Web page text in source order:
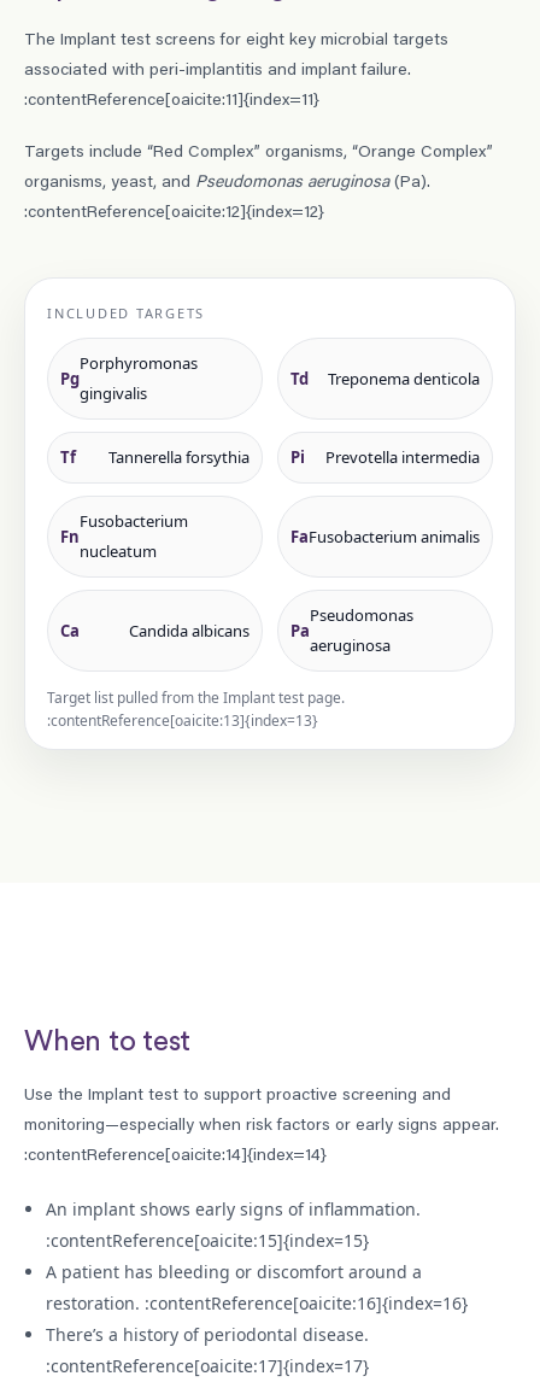
The Implant test screens for eight key microbial targets
associated with peri-implantitis and implant failure.
:contentReference[oaicite:11]{index=11}
Targets include “Red Complex” organisms, “Orange Complex”
organisms, yeast, and Pseudomonas aeruginosa(Pa).
:contentReference[oaicite:12]{index=12}
INCLUDED TARGETS
Pg
Porphyromonas
gingivalis
Td Treponema denticola
Tf Tannerella forsythia Pi Prevotella intermedia
Fn
Fusobacterium
nucleatum
FaFusobacterium animalis
Ca Candida albicans Pa
Pseudomonas
aeruginosa
Target list pulled from the Implant test page.
:contentReference[oaicite:13]{index=13}
When to test
Use the Implant test to support proactive screening and
monitoring—especially when risk factors or early signs appear.
:contentReference[oaicite:14]{index=14}
An implant shows early signs of inflammation.
:contentReference[oaicite:15]{index=15}
A patient has bleeding or discomfort around a
restoration. :contentReference[oaicite:16]{index=16}
There’s a history of periodontal disease.
:contentReference[oaicite:17]{index=17}